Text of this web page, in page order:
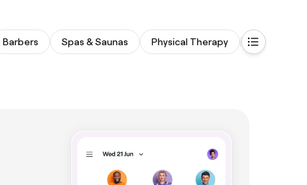
Barbers Spas & Saunas Physical Therapy Tattooing &